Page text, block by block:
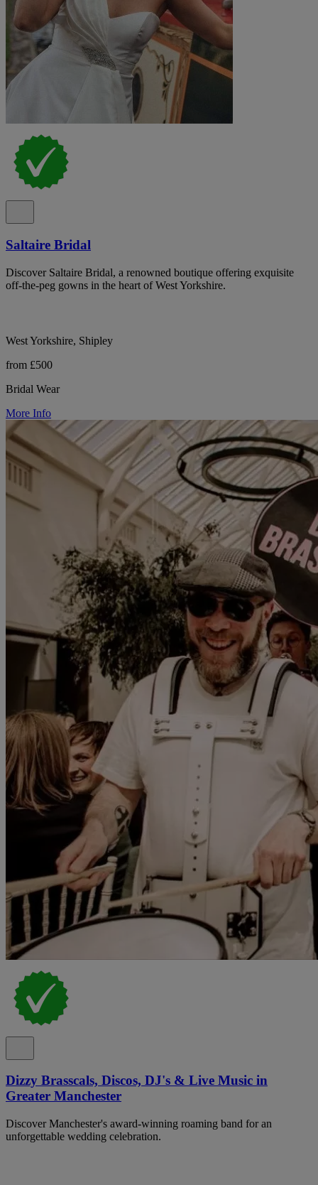
Saltaire Bridal
Discover Saltaire Bridal, a renowned boutique offering exquisite
off-the-peg gowns in the heart of West Yorkshire.
West Yorkshire, Shipley
from £500
Bridal Wear
More Info
Dizzy Brasscals, Discos, DJ's & Live Music in
Greater Manchester
Discover Manchester's award-winning roaming band for an
unforgettable wedding celebration.